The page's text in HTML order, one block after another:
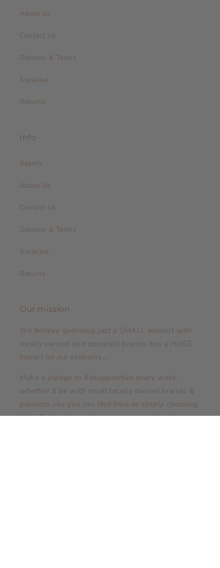
About Us
Contact Us
Delivery & Terms
Socialise
Returns
Info
Search
About Us
Contact Us
Delivery & Terms
Socialise
Returns
Our mission
We believe spending just a SMALL amount with
locally owned and operated brands has a HUGE
impact on our economy....
Make a pledge to #shoppositive every week,
whether it be with small locally owned brands &
products like you can find here or simply choosing
New Zealand brands in your supermarket shop.